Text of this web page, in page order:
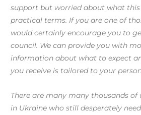
support but worried about what
practical terms. If you are one of
would certainly encourage you to
council. We can provide you with
information about what to expect
you receive is tailored to your
There are many many thousands
in Ukraine who still desperately